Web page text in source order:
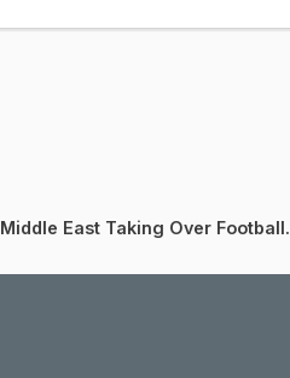
Middle East Taking Over Football.